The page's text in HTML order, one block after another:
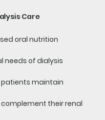
Care
oral nutrition
needs of dialysis
maintain
their renal